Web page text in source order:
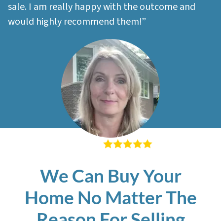
sale. I am really happy with the outcome and
would highly recommend them!”
We Can Buy Your
Home No Matter The